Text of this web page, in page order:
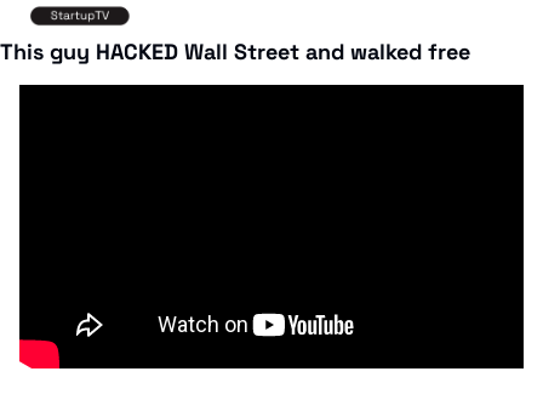
This guy HACKED Wall Street and walked free